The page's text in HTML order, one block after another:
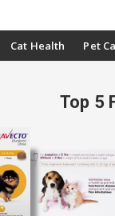
Cat Health Pet
Top 5